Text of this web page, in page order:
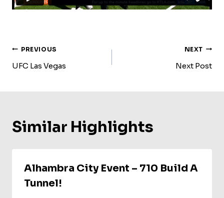
Post
Navigation
PREVIOUS
UFC Las Vegas
NEXT
Next Post
Similar Highlights
Alhambra City Event – 710 Build A
Tunnel!